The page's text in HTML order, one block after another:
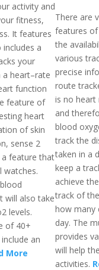
activity and
fitness,
It features
includes a
your
a heart–rate
function
feature of
heart
of skin
sense 2
feature that
watches.
will also take
levels.
of 40+
an
More
There are
features of
the
various
precise
route
is no heart
and
blood
track the
taken in a
keep a
achieve
track of
how many
day. The
provides
will help
activities.